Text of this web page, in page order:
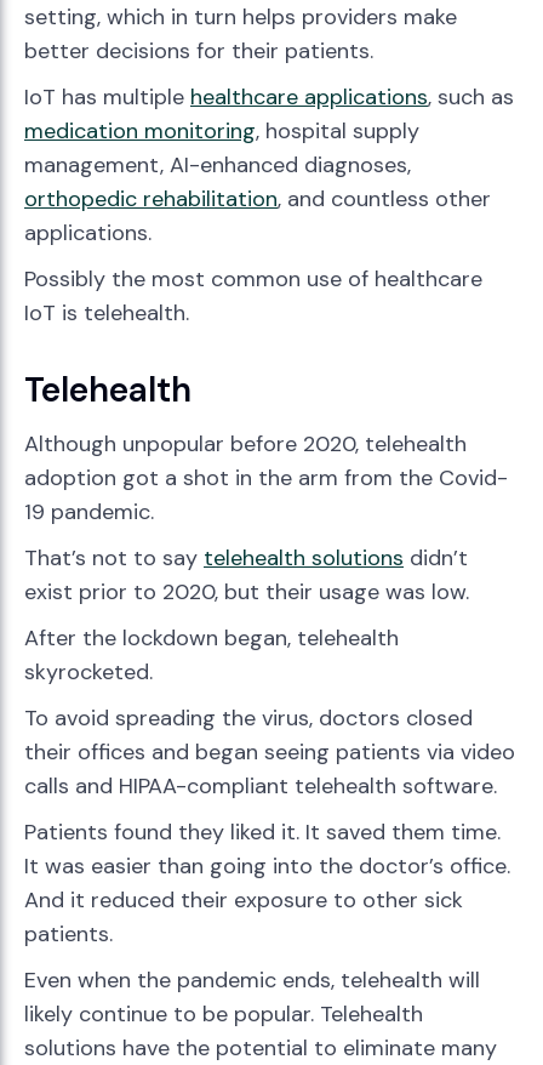
setting, which in turn helps providers make
better decisions for their patients.
IoT has multiple healthcare applications, such as
medication monitoring, hospital supply
management, AI-enhanced diagnoses,
orthopedic rehabilitation, and countless other
applications.
Possibly the most common use of healthcare
IoT is telehealth.
Telehealth
Although unpopular before 2020, telehealth
adoption got a shot in the arm from the Covid-
19 pandemic.
That’s not to say telehealth solutions didn’t
exist prior to 2020, but their usage was low.
After the lockdown began, telehealth
skyrocketed.
To avoid spreading the virus, doctors closed
their offices and began seeing patients via video
calls and HIPAA-compliant telehealth software.
Patients found they liked it. It saved them time.
It was easier than going into the doctor’s office.
And it reduced their exposure to other sick
patients.
Even when the pandemic ends, telehealth will
likely continue to be popular. Telehealth
solutions have the potential to eliminate many